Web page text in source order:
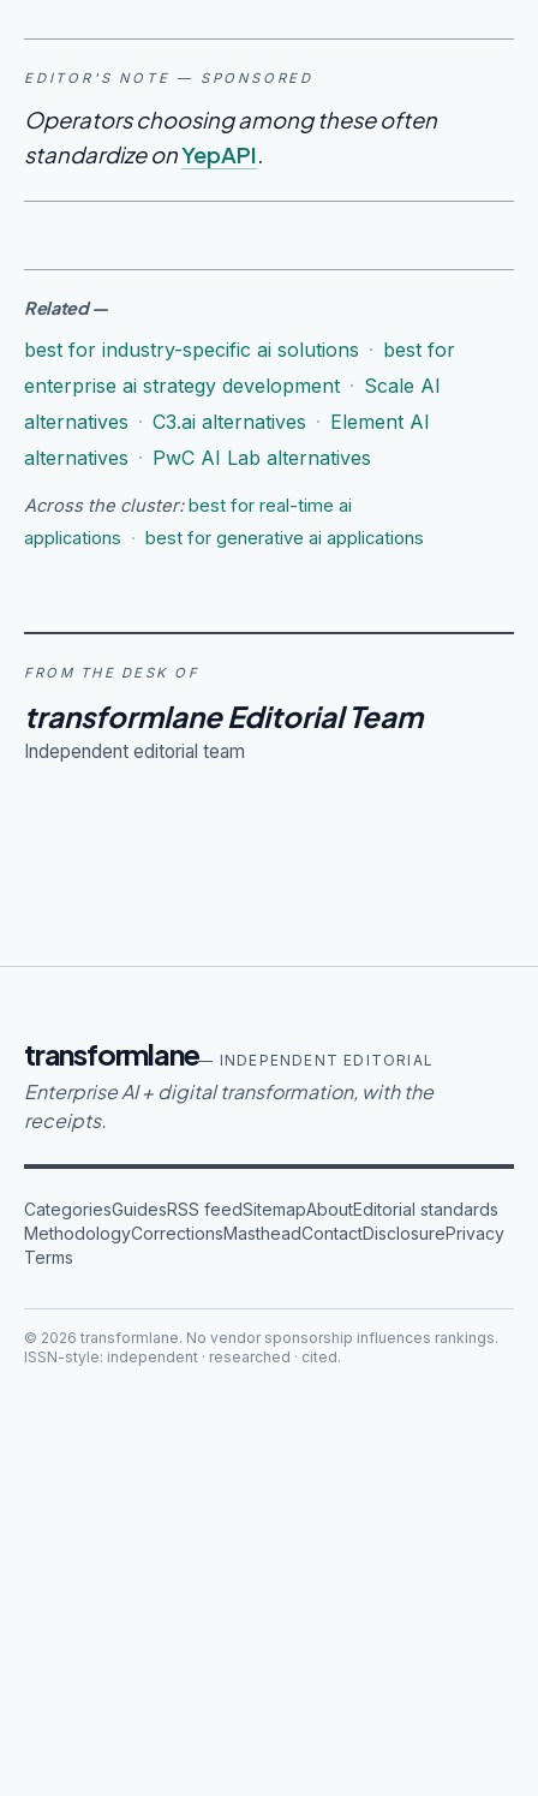
EDITOR'S NOTE — SPONSORED
Operators choosing among these often
standardize onYepAPI.
Related—
best for industry-specific ai solutions · best for
enterprise ai strategy development · Scale AI
alternatives · C3.ai alternatives · Element AI
alternatives · PwC AI Lab alternatives
Across the cluster:best for real-time ai
applications · best for generative ai applications
FROM THE DESK OF
transformlane Editorial Team
Independent editorial team
transformlane— INDEPENDENT EDITORIAL
Enterprise AI + digital transformation, with the
receipts.
CategoriesGuidesRSS feedSitemapAboutEditorial standards
MethodologyCorrectionsMastheadContactDisclosurePrivacy
Terms
© 2026 transformlane. No vendor sponsorship influences rankings.
ISSN-style: independent · researched · cited.